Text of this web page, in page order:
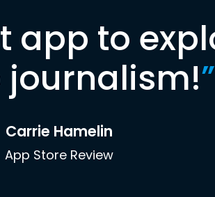
app to
”
Carrie Hamelin
App Store Review